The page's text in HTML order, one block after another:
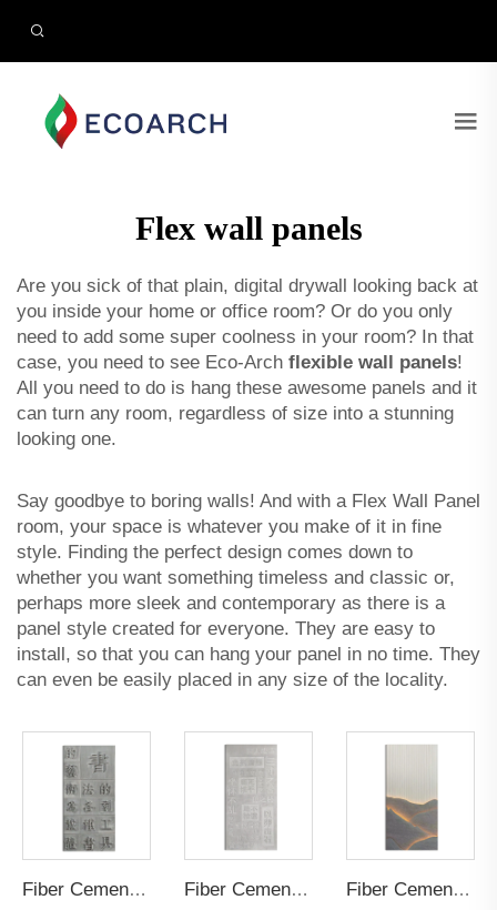
Flex wall panels
Are you sick of that plain, digital drywall looking back at
you inside your home or office room? Or do you only
need to add some super coolness in your room? In that
case, you need to see Eco-Arch flexible wall panels!
All you need to do is hang these awesome panels and it
can turn any room, regardless of size into a stunning
looking one.
Say goodbye to boring walls! And with a Flex Wall Panel
room, your space is whatever you make of it in fine
style. Finding the perfect design comes down to
whether you want something timeless and classic or,
perhaps more sleek and contemporary as there is a
panel style created for everyone. They are easy to
install, so that you can hang your panel in no time. They
can even be easily placed in any size of the locality.
Fiber Cement Board Customized Positive Fiber Cement Board Customized Negative Fiber Cement Board Customized Hollow